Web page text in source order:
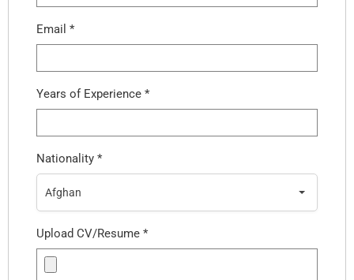
Email *
Years of Experience *
Nationality *
Afghan
Upload CV/Resume *